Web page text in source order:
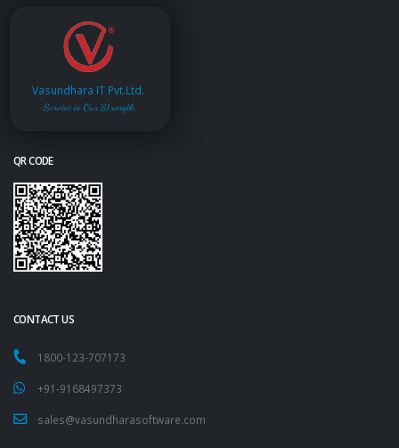
Vasundhara IT Pvt.Ltd.
Service is Our Strength
QR CODE
CONTACT US
1800-123-707173
+91-9168497373
sales@vasundharasoftware.com